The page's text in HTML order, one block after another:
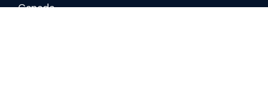
Canada